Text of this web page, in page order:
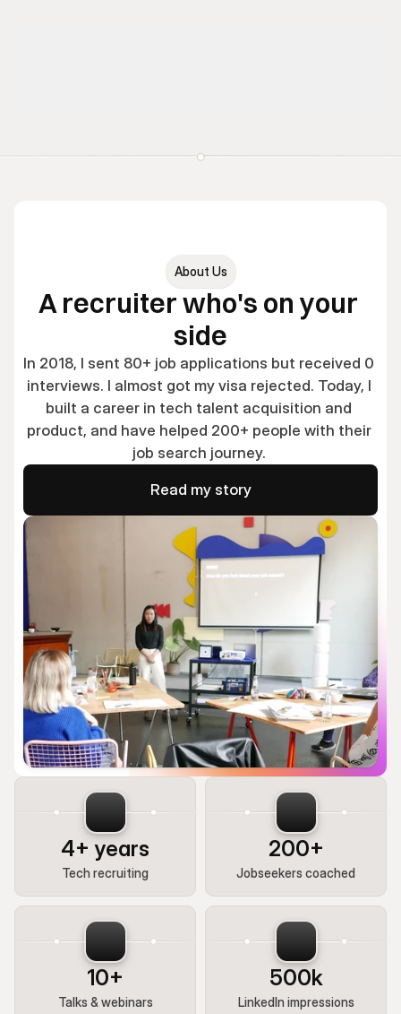
About Us
A recruiter who's on your
side
In 2018, I sent 80+ job applications but received 0
interviews. I almost got my visa rejected. Today, I
built a career in tech talent acquisition and
product, and have helped 200+ people with their
job search journey.
Read my story
4+ years
Tech recruiting
200+
Jobseekers coached
10+
Talks & webinars
500k
LinkedIn impressions